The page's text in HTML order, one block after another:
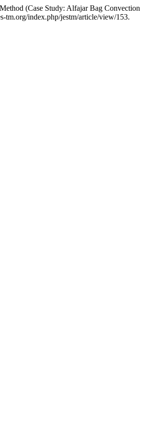
(Case Study: Alfajar Bag Convection
tm.org/index.php/jestm/article/view/153.